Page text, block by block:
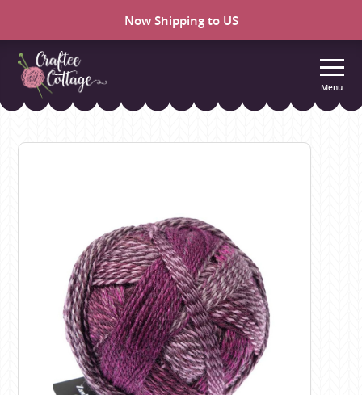
Now Shipping to US
Craftee
Menu